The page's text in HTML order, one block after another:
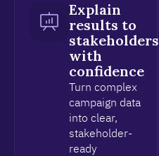
Explain
results to
stakeholders
with
confidence
Turn complex
campaign data
into clear,
stakeholder-
ready